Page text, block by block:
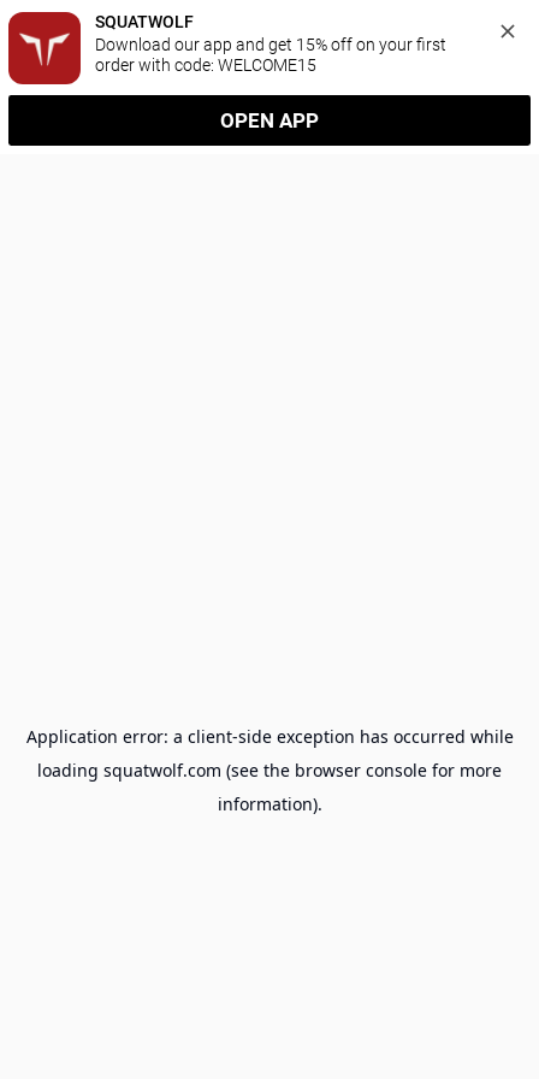
SQUATWOLF
Download our app and get 15% off on your first
order with code: WELCOME15
OPEN APP
Application error: a client-side exception has occurred while
loading squatwolf.com (see the browser console for more
information).